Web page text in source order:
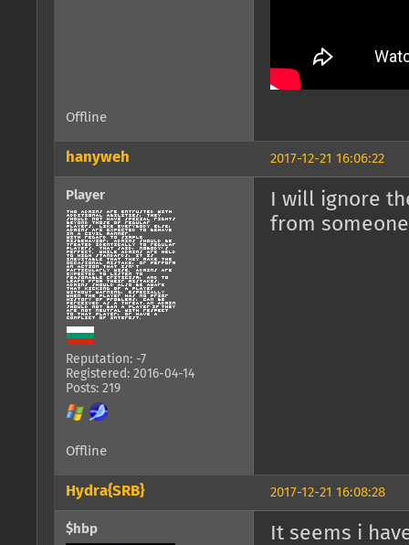
Offline
2017-12-21 16:06:22
hanyweh
Player
Reputation: -7
Registered: 2016-04-14
Posts: 219
I will ignore
from
Offline
2017-12-21 16:08:28
Hydra{SRB}
$hbp
It seems i